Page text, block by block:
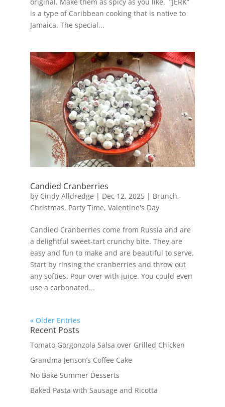
is a type of Caribbean cooking that is native to
Jamaica. The special...
Candied Cranberries
by Cindy Alldredge | Dec 12, 2025| Brunch,
Christmas, Party Time, Valentine's Day
Candied Cranberries come from Russia and are
a delightful sweet-tart crunchy bite. They are
easy and fun to make and are beautiful to serve.
Start by rinsing the cranberries and throw out
any softies. Pour over with juice. You could even
use a carbonated...
« Older Entries
Recent Posts
Tomato Gorgonzola Salsa over Grilled Chicken
Grandma Jenson’s Coffee Cake
No Bake Summer Desserts
Baked Pasta with Sausage and Ricotta